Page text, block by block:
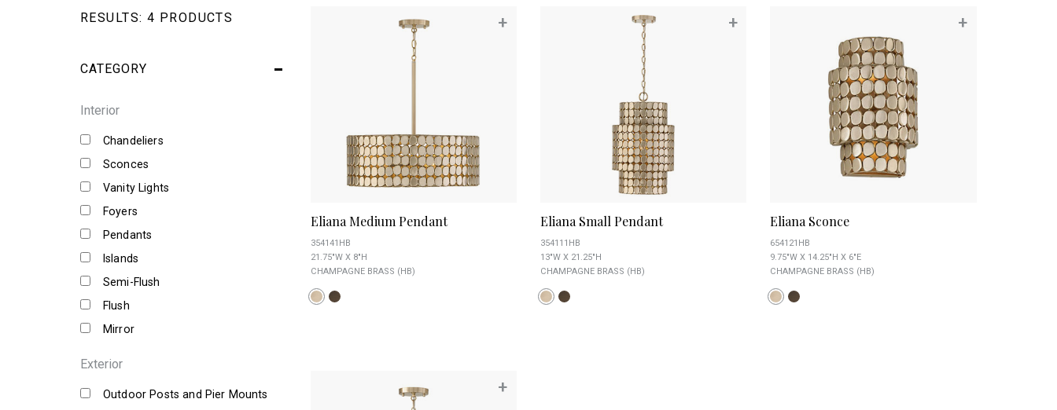
RESULTS: 4 PRODUCTS
CATEGORY
Interior
Chandeliers
Sconces
Vanity Lights
Foyers
Pendants
Islands
Semi-Flush
Flush
Mirror
Exterior
Outdoor Posts and Pier Mounts
+
Eliana Medium Pendant
354141HB
21.75"W X 8"H
CHAMPAGNE BRASS (HB)
+
Eliana Small Pendant
354111HB
13"W X 21.25"H
CHAMPAGNE BRASS (HB)
+
Eliana Sconce
654121HB
9.75"W X 14.25"H X 6"E
CHAMPAGNE BRASS (HB)
+